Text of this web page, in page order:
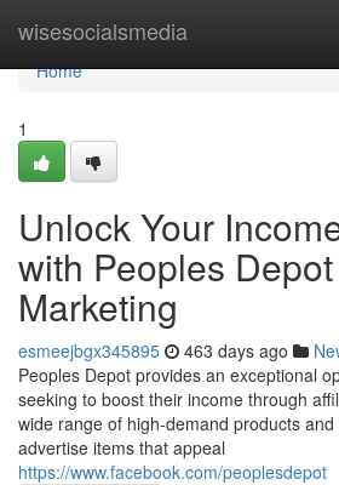
wisesocialsmedia
Home
Home
1
Unlock Your
with Peoples
Marketing
esmeejbgx345895 463 days ago
Peoples Depot provides an exceptional
seeking to boost their income through
wide range of high-demand products
advertise items that appeal
https://www.facebook.com/peoplesdepot